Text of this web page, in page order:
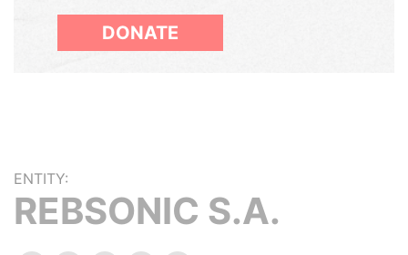
DONATE
ENTITY:
REBSONIC S.A.